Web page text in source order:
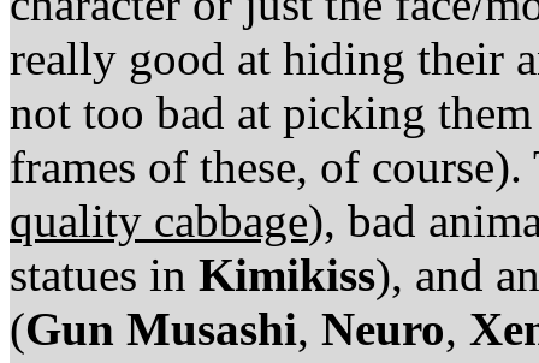
really good at hiding their
not too bad at picking
frames of these, of
quality cabbage), bad
statues in Kimikiss), and
(Gun Musashi, Neuro,